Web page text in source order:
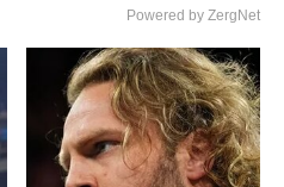
Powered by ZergNet